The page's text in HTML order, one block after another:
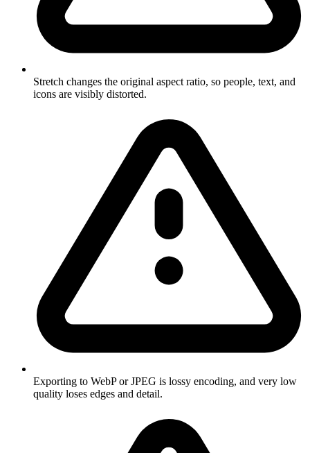
Stretch changes the original aspect ratio, so people, text, and
icons are visibly distorted.
Exporting to WebP or JPEG is lossy encoding, and very low
quality loses edges and detail.